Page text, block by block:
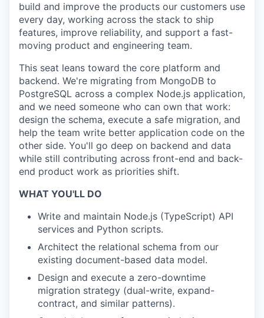
build and improve the products our customers use
every day, working across the stack to ship
features, improve reliability, and support a fast-
moving product and engineering team.
This seat leans toward the core platform and
backend. We're migrating from MongoDB to
PostgreSQL across a complex Node.js application,
and we need someone who can own that work:
design the schema, execute a safe migration, and
help the team write better application code on the
other side. You'll go deep on backend and data
while still contributing across front-end and back-
end product work as priorities shift.
WHAT YOU'LL DO
Write and maintain Node.js (TypeScript) API
services and Python scripts.
Architect the relational schema from our
existing document-based data model.
Design and execute a zero-downtime
migration strategy (dual-write, expand-
contract, and similar patterns).